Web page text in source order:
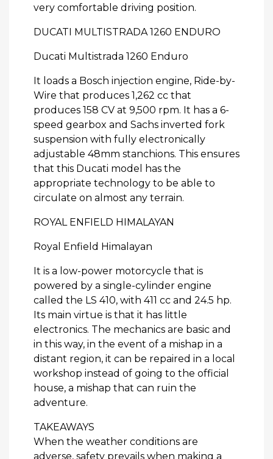
very comfortable driving position.
DUCATI MULTISTRADA 1260 ENDURO
Ducati Multistrada 1260 Enduro
It loads a Bosch injection engine, Ride-by-
Wire that produces 1,262 cc that
produces 158 CV at 9,500 rpm. It has a 6-
speed gearbox and Sachs inverted fork
suspension with fully electronically
adjustable 48mm stanchions. This ensures
that this Ducati model has the
appropriate technology to be able to
circulate on almost any terrain.
ROYAL ENFIELD HIMALAYAN
Royal Enfield Himalayan
It is a low-power motorcycle that is
powered by a single-cylinder engine
called the LS 410, with 411 cc and 24.5 hp.
Its main virtue is that it has little
electronics. The mechanics are basic and
in this way, in the event of a mishap in a
distant region, it can be repaired in a local
workshop instead of going to the official
house, a mishap that can ruin the
adventure.
TAKEAWAYS
When the weather conditions are
adverse, safety prevails when making a